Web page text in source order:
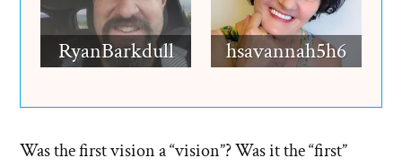
RyanBarkdull hsavannah5h6
Was the first vision a “vision”? Was it the “first”